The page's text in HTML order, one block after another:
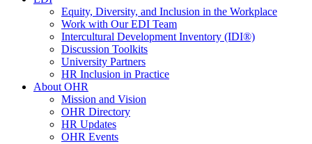
Equity, Diversity, and Inclusion in the Workplace
Work with Our EDI Team
Intercultural Development Inventory (IDI®)
Discussion Toolkits
University Partners
HR Inclusion in Practice
About OHR
Mission and Vision
OHR Directory
HR Updates
OHR Events